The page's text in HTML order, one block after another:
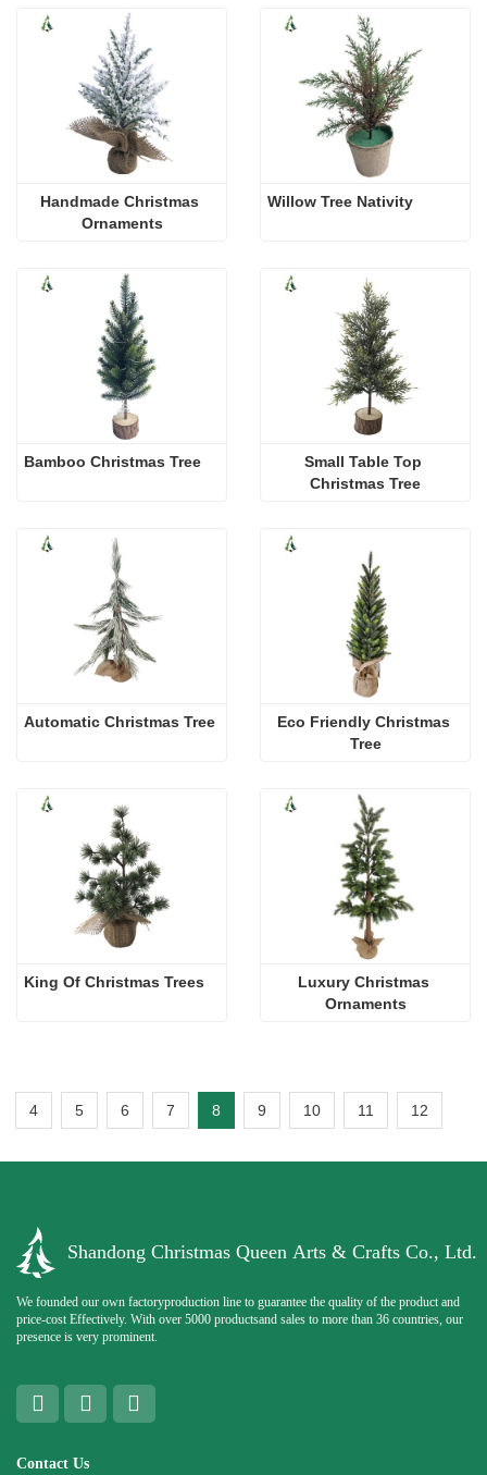
Handmade Christmas
Ornaments
Willow Tree Nativity
Bamboo Christmas Tree
Small Table Top
Christmas Tree
Automatic Christmas Tree
Eco Friendly Christmas
Tree
King Of Christmas Trees
Luxury Christmas
Ornaments
4 5 6 7 8 9 10 11 12
Shandong Christmas Queen Arts & Crafts Co., Ltd.
We founded our own factoryproduction line to guarantee the quality of the product and
price-cost Effectively. With over 5000 productsand sales to more than 36 countries, our
presence is very prominent.
Contact Us